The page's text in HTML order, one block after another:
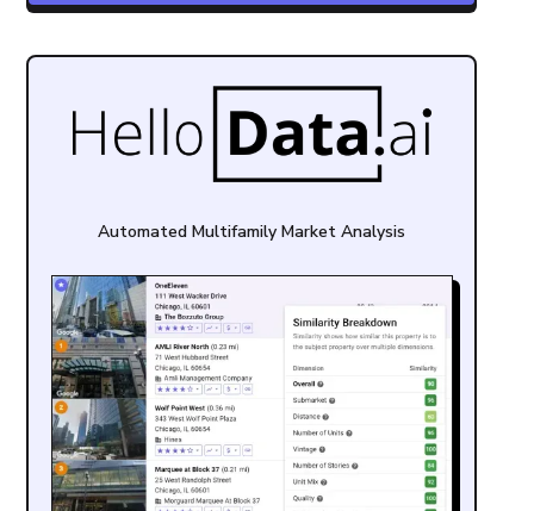
Automated Multifamily Market Analysis